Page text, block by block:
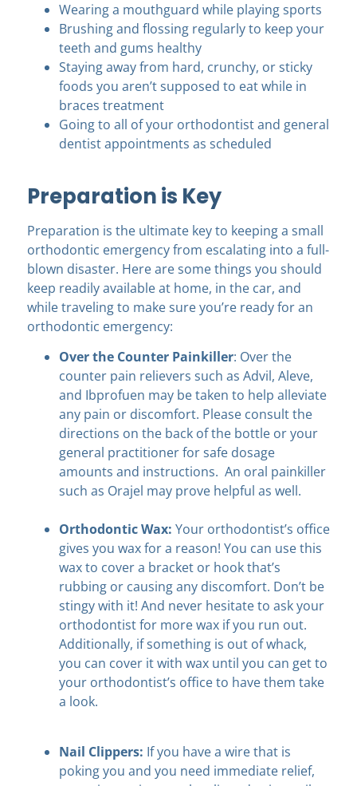
Wearing a mouthguard while playing sports
Brushing and flossing regularly to keep your
teeth and gums healthy
Staying away from hard, crunchy, or sticky
foods you aren’t supposed to eat while in
braces treatment
Going to all of your orthodontist and general
dentist appointments as scheduled
Preparation is Key
Preparation is the ultimate key to keeping a small
orthodontic emergency from escalating into a full-
blown disaster. Here are some things you should
keep readily available at home, in the car, and
while traveling to make sure you’re ready for an
orthodontic emergency:
Over the Counter Painkiller: Over the
counter pain relievers such as Advil, Aleve,
and Ibprofuen may be taken to help alleviate
any pain or discomfort. Please consult the
directions on the back of the bottle or your
general practitioner for safe dosage
amounts and instructions. An oral painkiller
such as Orajel may prove helpful as well.
Orthodontic Wax: Your orthodontist’s office
gives you wax for a reason! You can use this
wax to cover a bracket or hook that’s
rubbing or causing any discomfort. Don’t be
stingy with it! And never hesitate to ask your
orthodontist for more wax if you run out.
Additionally, if something is out of whack,
you can cover it with wax until you can get to
your orthodontist’s office to have them take
a look.
Nail Clippers: If you have a wire that is
poking you and you need immediate relief,